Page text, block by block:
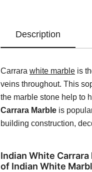
Description
Carrara white marble is
veins throughout. This
the marble stone help to
Carrara Marble is
building construction,
Indian White
of Indian White